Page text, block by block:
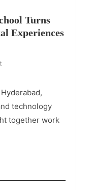
Turns
Experiences
technology
together work